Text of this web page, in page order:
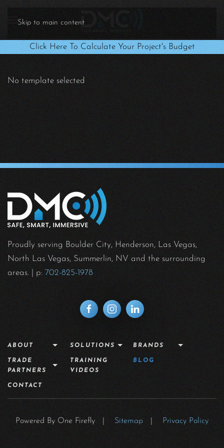
Skip to main content
Click Here To Calculate Your Project's Budget
No template selected
Proudly serving Boulder City, Henderson, Las Vegas,
North Las Vegas, Summerlin, NV and the surrounding
areas. | p: 702-825-1978
ABOUT SOLUTIONS BRANDS
TRADE
PARTNERS
TRAINING
VIDEOS
BLOG
CONTACT
Powered By One Firefly | Sitemap Privacy Policy